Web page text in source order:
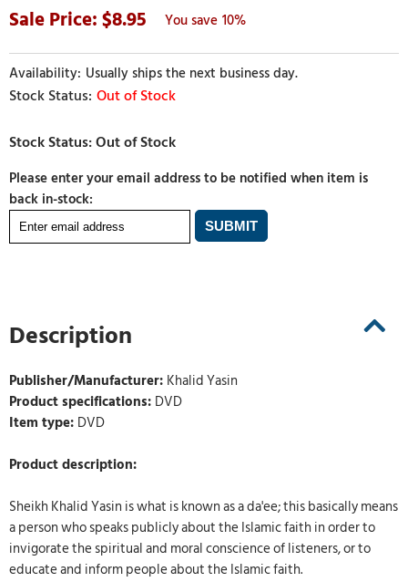
8.95
10%
Usually ships the next business day.
Out of Stock
Please enter your email address to be notified when item is
back in-stock:
Description
Publisher/Manufacturer: Khalid Yasin
Product specifications: DVD
Item type: DVD
Product description:
Sheikh Khalid Yasin is what is known as a da'ee; this basically means
a person who speaks publicly about the Islamic faith in order to
invigorate the spiritual and moral conscience of listeners, or to
educate and inform people about the Islamic faith.